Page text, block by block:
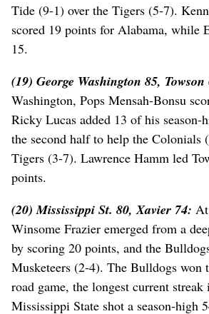
Tide (9-1) over the Tigers (5-7).
scored 19 points for Alabama, while
15.
(19) George Washington 85, Towson
Washington, Pops Mensah-Bonsu
Ricky Lucas added 13 of his season-
the second half to help the Colonials
Tigers (3-7). Lawrence Hamm led
points.
(20) Mississippi St. 80, Xavier 74:
Winsome Frazier emerged from a
by scoring 20 points, and the
Musketeers (2-4). The Bulldogs won
road game, the longest current
Mississippi State shot a season-high